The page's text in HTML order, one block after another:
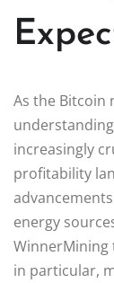
As the Bitcoin
increasingly
profitability
energy
WinnerMining
in particular,